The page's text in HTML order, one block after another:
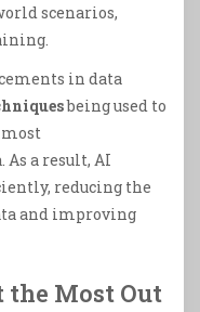
scenarios,
in data
being used to
a result, AI
reducing the
and improving
the Most Out